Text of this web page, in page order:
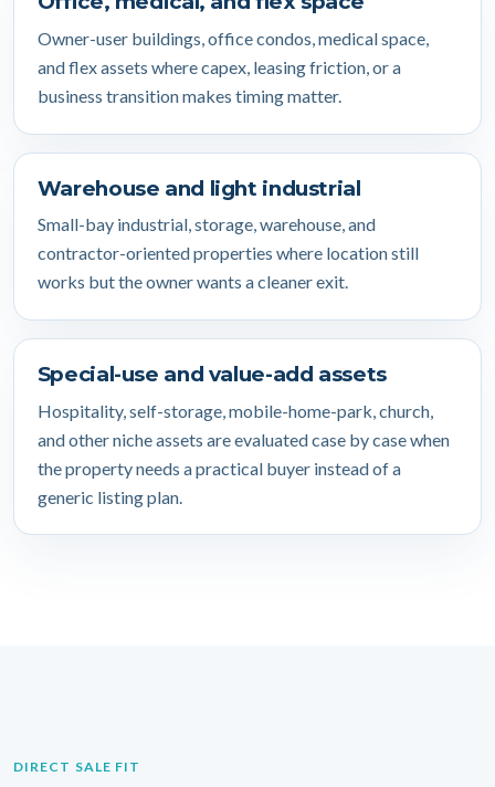
Owner-user buildings, office condos, medical space,
and flex assets where capex, leasing friction, or a
business transition makes timing matter.
Warehouse and light industrial
Small-bay industrial, storage, warehouse, and
contractor-oriented properties where location still
works but the owner wants a cleaner exit.
Special-use and value-add assets
Hospitality, self-storage, mobile-home-park, church,
and other niche assets are evaluated case by case when
the property needs a practical buyer instead of a
generic listing plan.
DIRECT SALE FIT